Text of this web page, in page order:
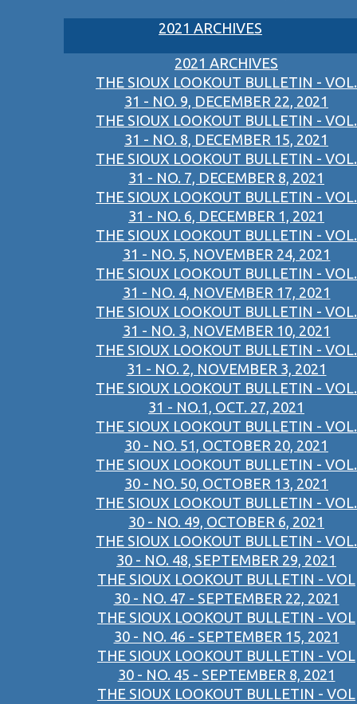
2021 ARCHIVES
2021 ARCHIVES
THE SIOUX LOOKOUT BULLETIN - VOL.
31 - NO. 9, DECEMBER 22, 2021
THE SIOUX LOOKOUT BULLETIN - VOL.
31 - NO. 8, DECEMBER 15, 2021
THE SIOUX LOOKOUT BULLETIN - VOL.
31 - NO. 7, DECEMBER 8, 2021
THE SIOUX LOOKOUT BULLETIN - VOL.
31 - NO. 6, DECEMBER 1, 2021
THE SIOUX LOOKOUT BULLETIN - VOL.
31 - NO. 5, NOVEMBER 24, 2021
THE SIOUX LOOKOUT BULLETIN - VOL.
31 - NO. 4, NOVEMBER 17, 2021
THE SIOUX LOOKOUT BULLETIN - VOL.
31 - NO. 3, NOVEMBER 10, 2021
THE SIOUX LOOKOUT BULLETIN - VOL.
31 - NO. 2, NOVEMBER 3, 2021
THE SIOUX LOOKOUT BULLETIN - VOL.
31 - NO.1, OCT. 27, 2021
THE SIOUX LOOKOUT BULLETIN - VOL.
30 - NO. 51, OCTOBER 20, 2021
THE SIOUX LOOKOUT BULLETIN - VOL.
30 - NO. 50, OCTOBER 13, 2021
THE SIOUX LOOKOUT BULLETIN - VOL.
30 - NO. 49, OCTOBER 6, 2021
THE SIOUX LOOKOUT BULLETIN - VOL.
30 - NO. 48, SEPTEMBER 29, 2021
THE SIOUX LOOKOUT BULLETIN - VOL
30 - NO. 47 - SEPTEMBER 22, 2021
THE SIOUX LOOKOUT BULLETIN - VOL
30 - NO. 46 - SEPTEMBER 15, 2021
THE SIOUX LOOKOUT BULLETIN - VOL
30 - NO. 45 - SEPTEMBER 8, 2021
THE SIOUX LOOKOUT BULLETIN - VOL